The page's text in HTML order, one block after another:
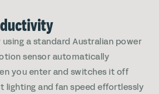
a standard Australian power
sensor automatically
you enter and switches it off
lighting and fan speed effortlessly